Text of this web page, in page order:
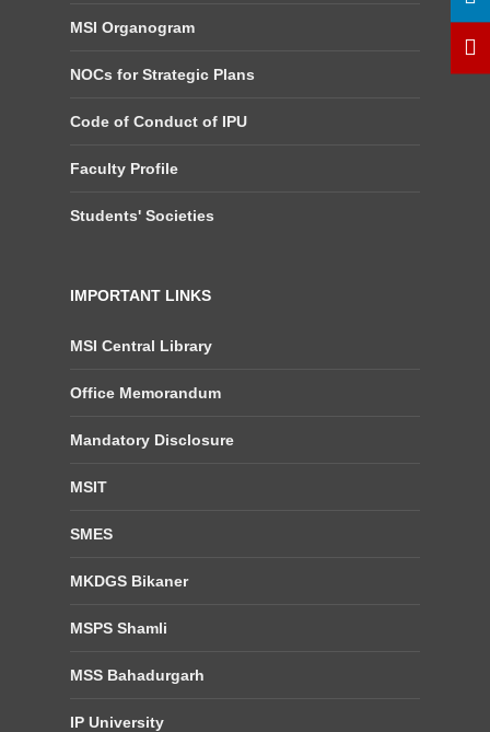
MSI Organogram
NOCs for Strategic Plans
Code of Conduct of IPU
Faculty Profile
Students' Societies
IMPORTANT LINKS
MSI Central Library
Office Memorandum
Mandatory Disclosure
MSIT
SMES
MKDGS Bikaner
MSPS Shamli
MSS Bahadurgarh
IP University